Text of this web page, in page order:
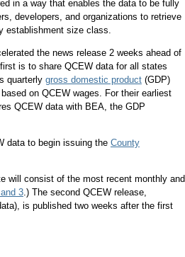
in a way that enables the data to be fully
developers, and organizations to retrieve
establishment size class.
the news release 2 weeks ahead of
is to share QCEW data for all states
quarterly gross domestic product(GDP)
on QCEW wages. For their earliest
QCEW data with BEA, the GDP
data to begin issuing the County
will consist of the most recent monthly and
3.) The second QCEW release,
is published two weeks after the first